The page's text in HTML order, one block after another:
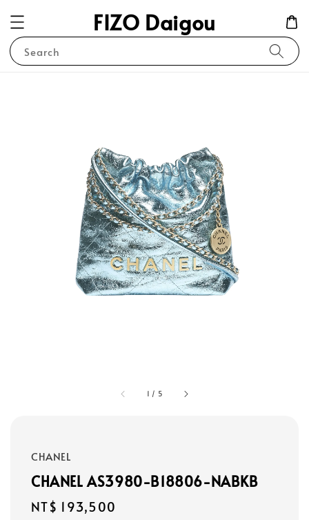
FIZO Daigou
Search
1 / 5
CHANEL
CHANEL AS3980-B18806-NABKB
Regular
NT$ 193,500